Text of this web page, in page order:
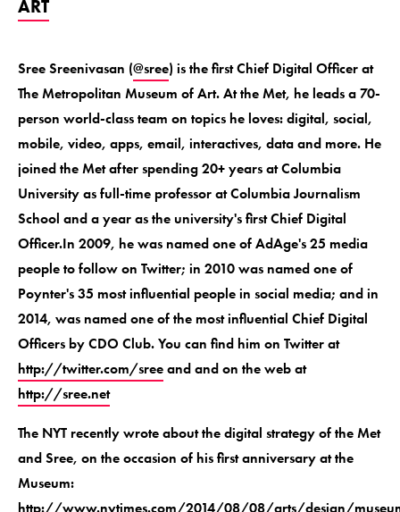
ART
Sree Sreenivasan (@sree) is the first Chief Digital Officer at
The Metropolitan Museum of Art. At the Met, he leads a 70-
person world-class team on topics he loves: digital, social,
mobile, video, apps, email, interactives, data and more. He
joined the Met after spending 20+ years at Columbia
University as full-time professor at Columbia Journalism
School and a year as the university's first Chief Digital
Officer.In 2009, he was named one of AdAge's 25 media
people to follow on Twitter; in 2010 was named one of
Poynter's 35 most influential people in social media; and in
2014, was named one of the most influential Chief Digital
Officers by CDO Club. You can find him on Twitter at
http://twitter.com/sreeand and on the web at
http://sree.net
The NYT recently wrote about the digital strategy of the Met
and Sree, on the occasion of his first anniversary at the
Museum:
http://www.nytimes.com/2014/08/08/arts/design/